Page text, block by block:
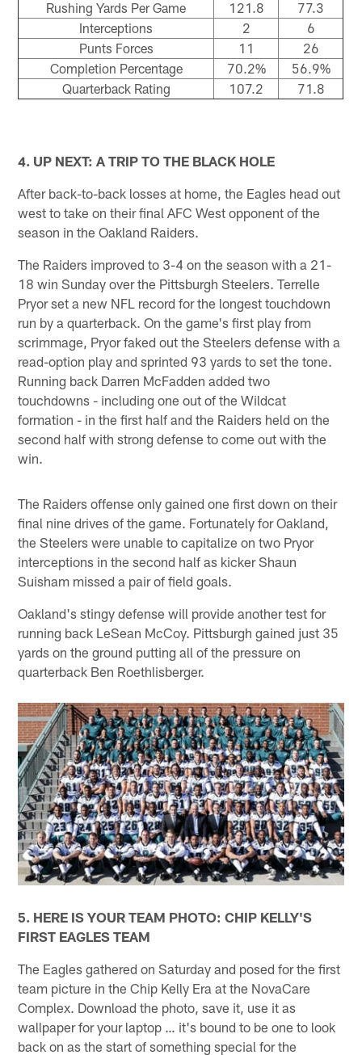
Rushing Yards Per Game 121.8
77.3
Interceptions
2
6
Punts Forces
11
26
Completion Percentage
70.2%
56.9%
Quarterback Rating
107.2 71.8
4. UP NEXT: A TRIP TO THE BLACK HOLE
After back-to-back losses at home, the Eagles head out
west to take on their final AFC West opponent of the
season in the Oakland Raiders.
The Raiders improved to 3-4 on the season with a 21-
18 win Sunday over the Pittsburgh Steelers. Terrelle
Pryor set a new NFL record for the longest touchdown
run by a quarterback. On the game's first play from
scrimmage, Pryor faked out the Steelers defense with a
read-option play and sprinted 93 yards to set the tone.
Running back Darren McFadden added two
touchdowns - including one out of the Wildcat
formation - in the first half and the Raiders held on the
second half with strong defense to come out with the
win.
The Raiders offense only gained one first down on their
final nine drives of the game. Fortunately for Oakland,
the Steelers were unable to capitalize on two Pryor
interceptions in the second half as kicker Shaun
Suisham missed a pair of field goals.
Oakland's stingy defense will provide another test for
running back LeSean McCoy. Pittsburgh gained just 35
yards on the ground putting all of the pressure on
quarterback Ben Roethlisberger.
5. HERE IS YOUR TEAM PHOTO: CHIP KELLY'S
FIRST EAGLES TEAM
The Eagles gathered on Saturday and posed for the first
team picture in the Chip Kelly Era at the NovaCare
Complex. Download the photo, save it, use it as
wallpaper for your laptop … it's bound to be one to look
back on as the start of something special for the